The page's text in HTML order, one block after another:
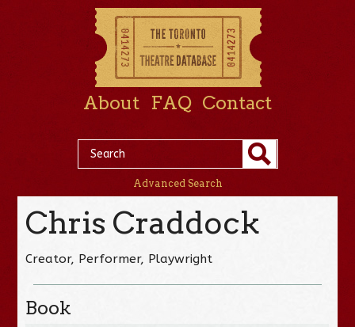
About FAQ Contact
Advanced Search
Chris Craddock
Creator, Performer, Playwright
Book